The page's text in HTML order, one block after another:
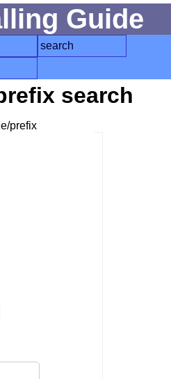
Guide
search
search
prefix